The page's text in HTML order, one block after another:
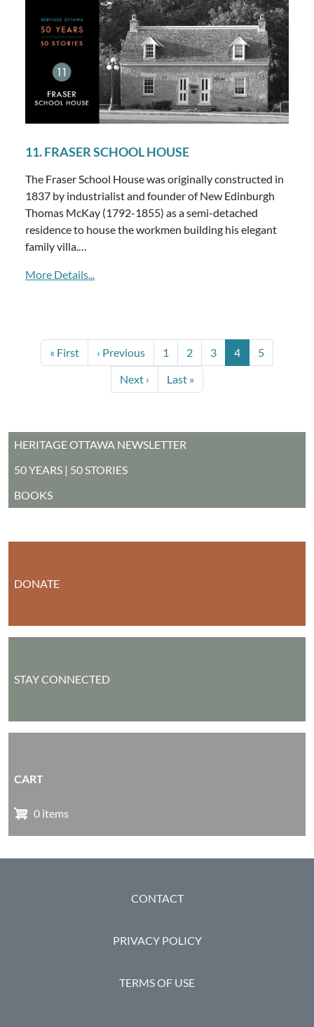
11. FRASER SCHOOL HOUSE
The Fraser School House was originally constructed in
1837 by industrialist and founder of New Edinburgh
Thomas McKay (1792-1855) as a semi-detached
residence to house the workmen building his elegant
family villa.…
More Details...
PAGINATION
First page
« First Previous page
‹ Previous Page
1 Page
2 Page
3 Current page
4 Page
5
Next page
Next › Last page
Last »
MAIN MENU
HERITAGE OTTAWA NEWSLETTER
50 YEARS | 50 STORIES
BOOKS
DONATE
STAY CONNECTED
CART
0 items
CONTACT
PRIVACY POLICY
TERMS OF USE